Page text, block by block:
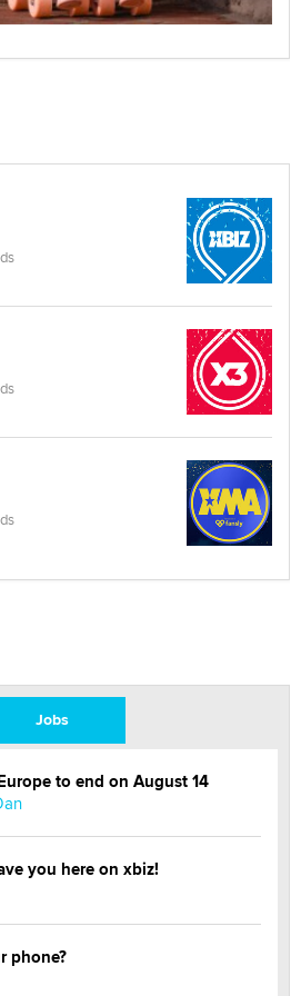
Jobs
to end on August 14
you here on xbiz!
phone?